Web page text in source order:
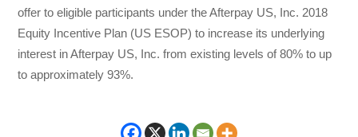
offer to eligible participants under the Afterpay US, Inc. 2018
Equity Incentive Plan (US ESOP) to increase its underlying
interest in Afterpay US, Inc. from existing levels of 80% to up
to approximately 93%.